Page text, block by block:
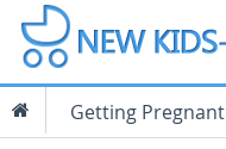
Getting Pregnant